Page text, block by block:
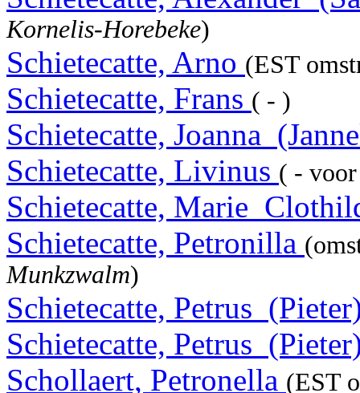
Kornelis-Horebeke)
Schietecatte, Arno (EST
Schietecatte, Frans ( - )
Schietecatte,
Schietecatte, Livinus ( -
Schietecatte,
Schietecatte, Petronilla
Munkzwalm)
Schietecatte,
Schietecatte,
Schollaert, Petronella (EST